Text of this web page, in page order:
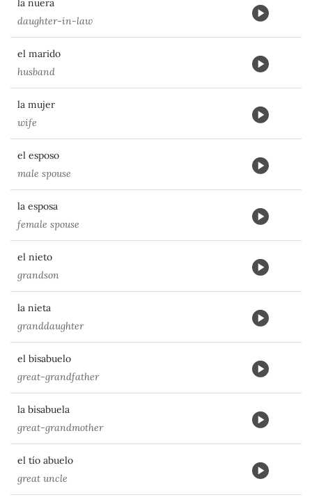
la nuera
daughter-in-law
el marido
husband
la mujer
wife
el esposo
male spouse
la esposa
female spouse
el nieto
grandson
la nieta
granddaughter
el bisabuelo
great-grandfather
la bisabuela
great-grandmother
el tío abuelo
great uncle